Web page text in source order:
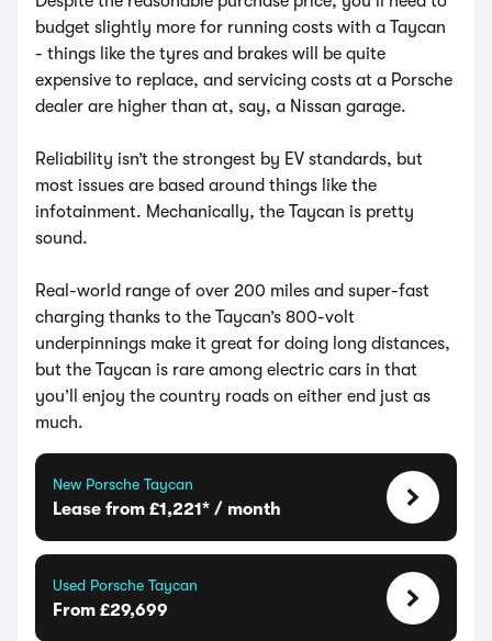
budget slightly more for running costs with a Taycan
- things like the tyres and brakes will be quite
expensive to replace, and servicing costs at a Porsche
dealer are higher than at, say, a Nissan garage.
Reliability isn’t the strongest by EV standards, but
most issues are based around things like the
infotainment. Mechanically, the Taycan is pretty
sound.
Real-world range of over 200 miles and super-fast
charging thanks to the Taycan’s 800-volt
underpinnings make it great for doing long distances,
but the Taycan is rare among electric cars in that
you’ll enjoy the country roads on either end just as
much.
New Porsche Taycan
Lease from £1,221* / month
Used Porsche Taycan
From £29,699